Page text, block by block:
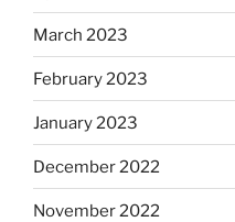
March 2023
February 2023
January 2023
December 2022
November 2022